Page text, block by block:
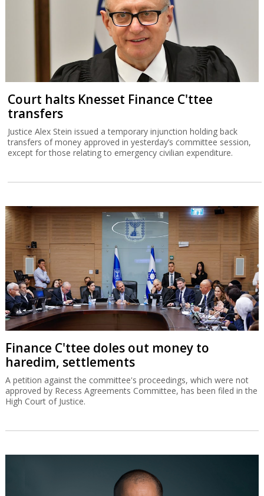
Court halts Knesset Finance C'ttee
transfers
Justice Alex Stein issued a temporary injunction holding back
transfers of money approved in yesterday’s committee session,
except for those relating to emergency civilian expenditure.
Finance C'ttee doles out money to
haredim, settlements
A petition against the committee's proceedings, which were not
approved by Recess Agreements Committee, has been filed in the
High Court of Justice.